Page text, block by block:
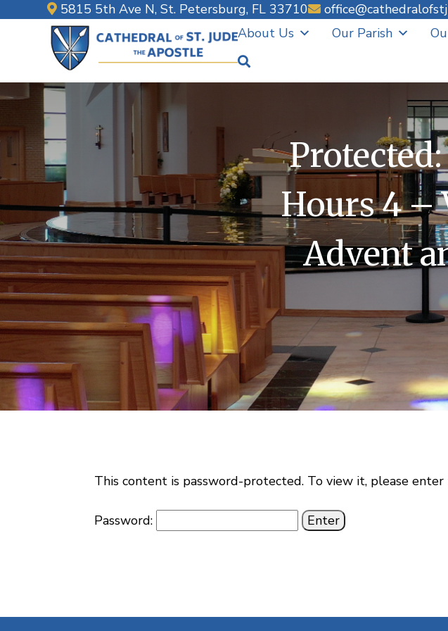
5815 5th Ave N, St. Petersburg, FL 33710
About Us
Our Parish
Hours 4 –
Advent
This content is password-protected. To view it, please
Password: